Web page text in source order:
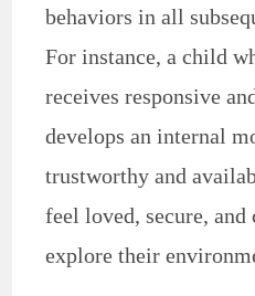
behaviors in all
For instance, a child
receives responsive
develops an internal
trustworthy and
feel loved, secure,
explore their